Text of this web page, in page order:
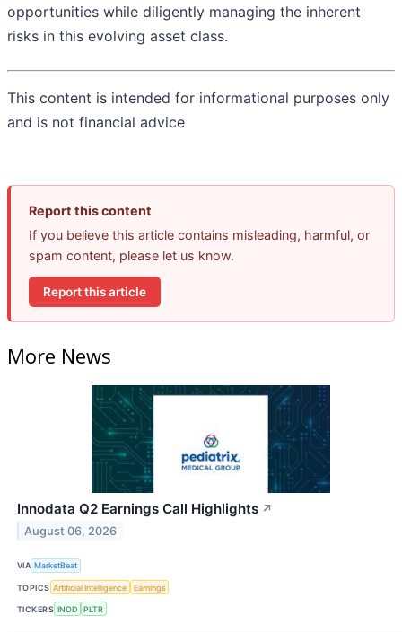
opportunities while diligently managing the inherent
risks in this evolving asset class.
This content is intended for informational purposes only
and is not financial advice
Report this content
If you believe this article contains misleading, harmful, or
spam content, please let us know.
Report this article
More News
Innodata Q2 Earnings Call Highlights ↗
August 06, 2026
VIA MarketBeat
TOPICS Artificial Intelligence Earnings
TICKERS INOD PLTR